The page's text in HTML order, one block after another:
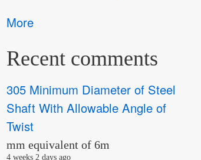
More
Recent comments
305 Minimum Diameter of Steel
Shaft With Allowable Angle of
Twist
mm equivalent of 6m
4 weeks 2 days ago